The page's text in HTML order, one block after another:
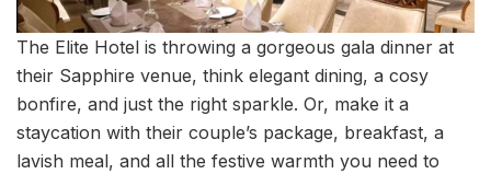
The Elite Hotel is throwing a gorgeous gala dinner at
their Sapphire venue, think elegant dining, a cosy
bonfire, and just the right sparkle. Or, make it a
staycation with their couple’s package, breakfast, a
lavish meal, and all the festive warmth you need to